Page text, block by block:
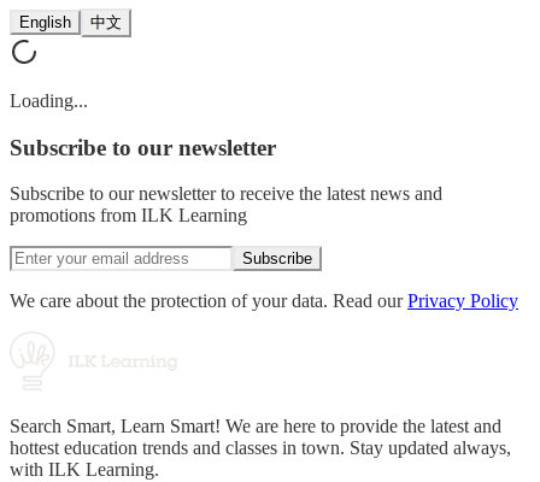
English 中文
Loading...
Subscribe to our newsletter
Subscribe to our newsletter to receive the latest news and
promotions from ILK Learning
Subscribe
We care about the protection of your data. Read ourPrivacy Policy
Search Smart, Learn Smart! We are here to provide the latest and
hottest education trends and classes in town. Stay updated always,
with ILK Learning.